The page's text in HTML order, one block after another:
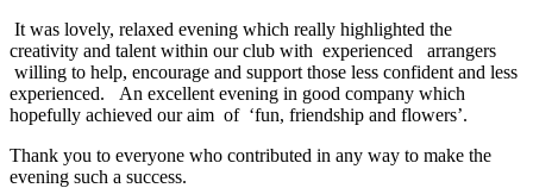
It was lovely, relaxed evening which really highlighted the
creativity and talent within our club with experienced arrangers
willing to help, encourage and support those less confident and less
experienced. An excellent evening in good company which
hopefully achieved our aim of ‘fun, friendship and flowers’.
Thank you to everyone who contributed in any way to make the
evening such a success.